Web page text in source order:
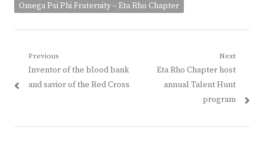
Omega Psi Phi Fraternity – Eta Rho Chapter
Post
navigation
Previous
Previous
post:
Inventor of the blood bank
and savior of the Red Cross
Next
Next
post:
Eta Rho Chapter host
annual Talent Hunt
program